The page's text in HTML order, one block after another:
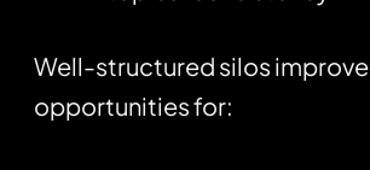
Well-structured silos improve
opportunities for: